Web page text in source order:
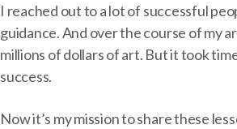
I reached out to a lot of successful
guidance. And over the course of my
millions of dollars of art. But it took
success.
Now it’s my mission to share these